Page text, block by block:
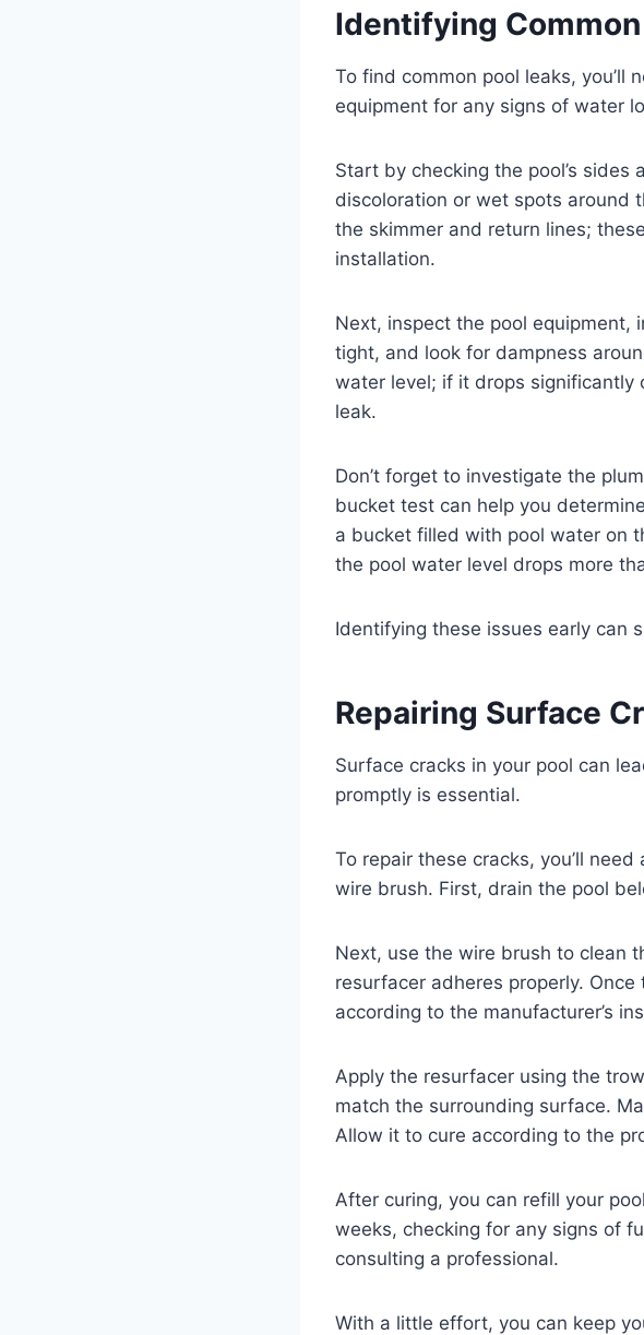
Identifying
To find common pool leaks, you’ll
equipment for any signs of water
Start by checking the pool’s
discoloration or wet spots around
the skimmer and return lines;
installation.
Next, inspect the pool equipment,
tight, and look for dampness
water level; if it drops significantly
leak.
Don’t forget to investigate the
bucket test can help you
a bucket filled with pool water on
the pool water level drops more
Identifying these issues early can
Repairing Surface
Surface cracks in your pool can
promptly is essential.
To repair these cracks, you’ll
wire brush. First, drain the pool
Next, use the wire brush to clean
resurfacer adheres properly.
according to the manufacturer’s
Apply the resurfacer using the
match the surrounding surface.
Allow it to cure according to the
After curing, you can refill your
weeks, checking for any signs of
consulting a professional.
With a little effort, you can keep